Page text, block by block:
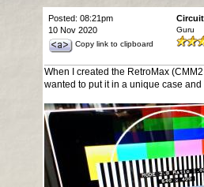
Posted: 08:21pm
10 Nov 2020
Copy link to clipboard
Guru
When I created the RetroMax (CMM2
wanted to put it in a unique case and